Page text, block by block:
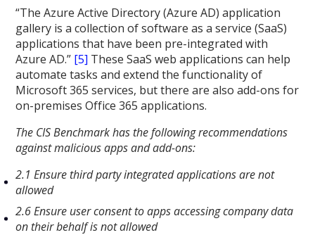
“The Azure Active Directory (Azure AD) application
gallery is a collection of software as a service (SaaS)
applications that have been pre-integrated with
Azure AD.” [5] These SaaS web applications can help
automate tasks and extend the functionality of
Microsoft 365 services, but there are also add-ons for
on-premises Office 365 applications.
The CIS Benchmark has the following recommendations
against malicious apps and add-ons:
2.1 Ensure third party integrated applications are not
allowed
2.6 Ensure user consent to apps accessing company data
on their behalf is not allowed